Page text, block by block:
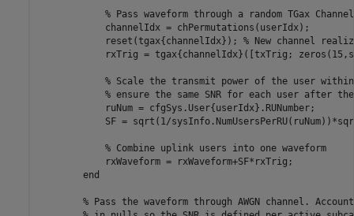
% Pass waveform through a random TGax Channel
            channelIdx = chPermutations(userIdx);
            reset(tgax{channelIdx});
% New channel
rxTrig = tgax{channelIdx}([txTrig;
% Scale the transmit power of the user
% ensure the same SNR for each user after
            ruNum = cfgSys.User{userIdx}.RUNumber;
SF = sqrt(1/
% Combine uplink users into one waveform
            rxWaveform = rxWaveform+SF*rxTrig;
end
% Pass the waveform through AWGN channel.